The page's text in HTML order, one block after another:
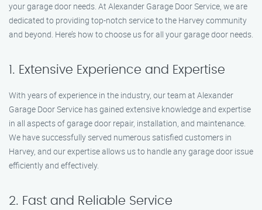
your garage door needs. At Alexander Garage Door Service, we are
dedicated to providing top-notch service to the Harvey community
and beyond. Here’s how to choose us for all your garage door needs.
1. Extensive Experience and Expertise
With years of experience in the industry, our team at Alexander
Garage Door Service has gained extensive knowledge and expertise
in all aspects of garage door repair, installation, and maintenance.
We have successfully served numerous satisfied customers in
Harvey, and our expertise allows us to handle any garage door issue
efficiently and effectively.
2. Fast and Reliable Service